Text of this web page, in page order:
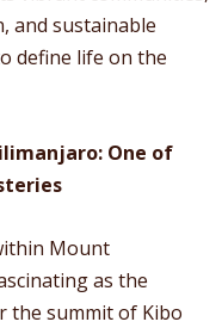
and sustainable
define life on the
One of
Mount
as the
the summit of Kibo